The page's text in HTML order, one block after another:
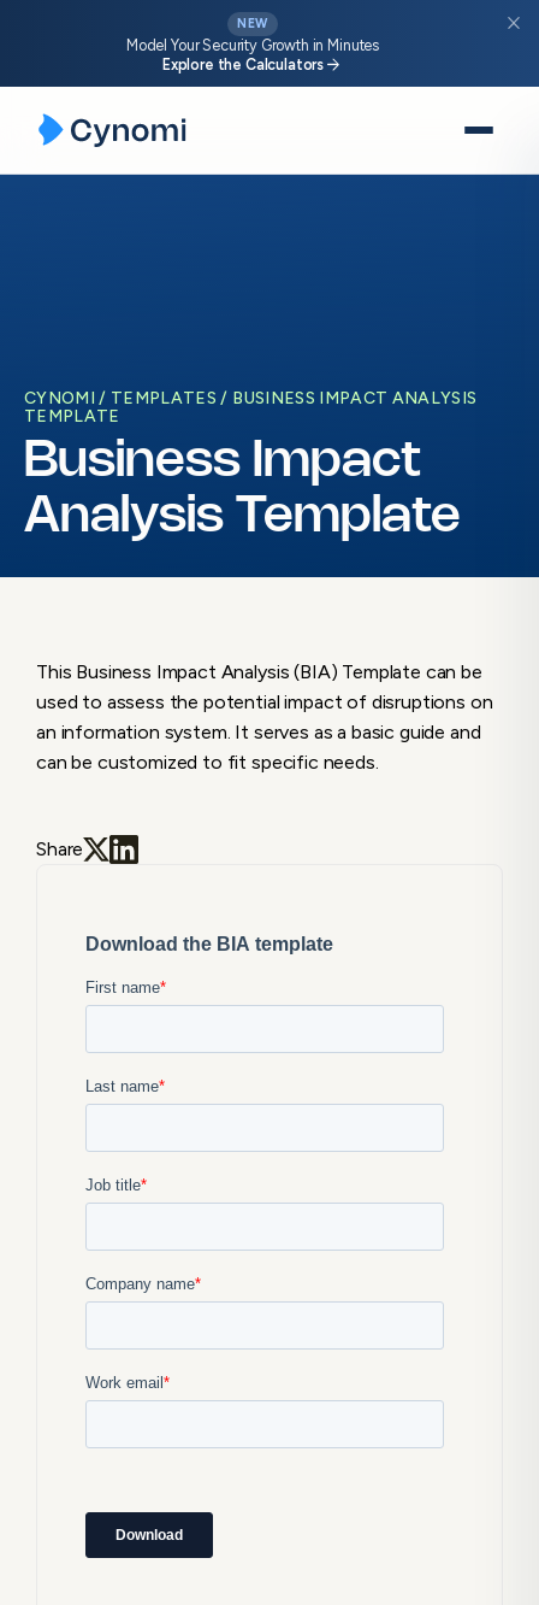
NEW
Model Your Security Growth in Minutes
Explore the Calculators arrow_forward
close
CYNOMI TEMPLATES
BUSINESS IMPACT ANALYSIS
TEMPLATE
Business Impact
Analysis Template
This Business Impact Analysis (BIA) Template can be
used to assess the potential impact of disruptions on
an information system. It serves as a basic guide and
can be customized to fit specific needs.
Share